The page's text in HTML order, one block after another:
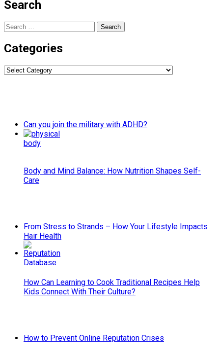
Search
Search
for:
Categories
Categories
Can you join the military with ADHD?
Body and Mind Balance: How Nutrition Shapes Self-
Care
From Stress to Strands – How Your Lifestyle Impacts
Hair Health
How Can Learning to Cook Traditional Recipes Help
Kids Connect With Their Culture?
How to Prevent Online Reputation Crises